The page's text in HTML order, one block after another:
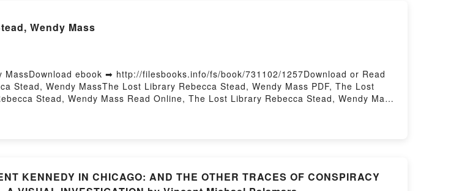
Wendy Mass
ebook ➡ http://filesbooks.info/fs/book/731102/1257Download or Read
Stead, Wendy MassThe Lost Library Rebecca Stead, Wendy Mass PDF, The Lost
Stead, Wendy Mass Read Online, The Lost Library Rebecca Stead, Wendy Mass
Free DownloadPowered by Firstory Hosting
KENNEDY IN CHICAGO: AND THE OTHER TRACES OF CONSPIRACY